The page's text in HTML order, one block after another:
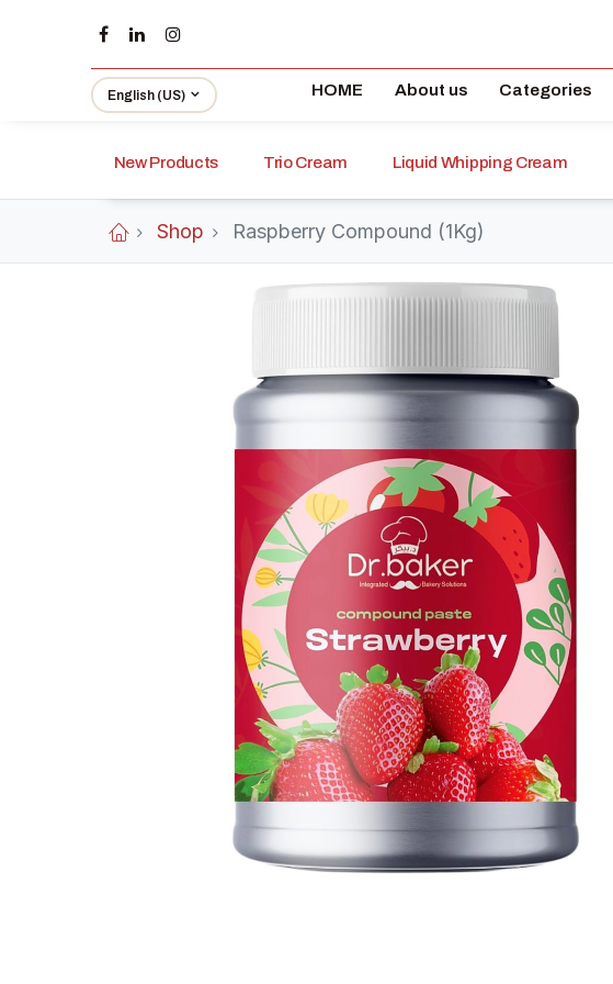
English (US) HOME About us Categories
New Products Trio Cream Liquid Whipping Cream
Shop Raspberry Compound (1Kg)